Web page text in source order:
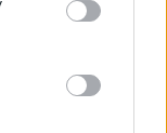
party tags to
in below Google